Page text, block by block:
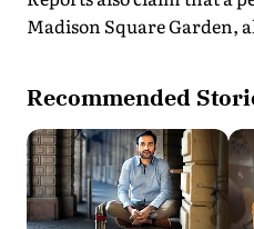
Madison Square Garden,
Recommended